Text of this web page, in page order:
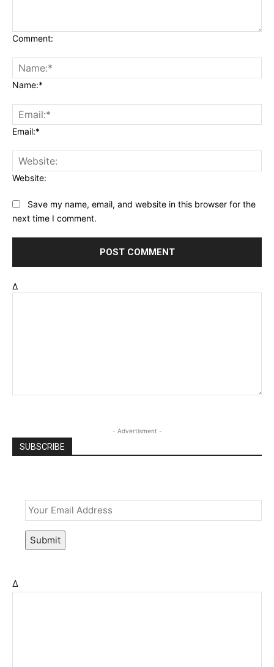
Comment:
Name:*
Email:*
Website:
Save my name, email, and website in this browser for the
next time I comment.
Δ
- Advertisment -
SUBSCRIBE
Submit
Δ